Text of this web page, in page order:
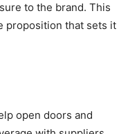
to the brand. This
proposition that sets it
open doors and